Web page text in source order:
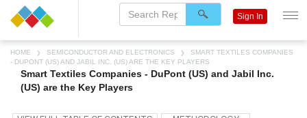
HOME SEMICONDUCTOR AND ELECTRONICS
SMART TEXTILES COMPANIES
- DUPONT (US) AND JABIL INC. (US) ARE THE KEY PLAYERS
Smart Textiles Companies - DuPont (US) and Jabil Inc.
(US) are the Key Players
Sign In